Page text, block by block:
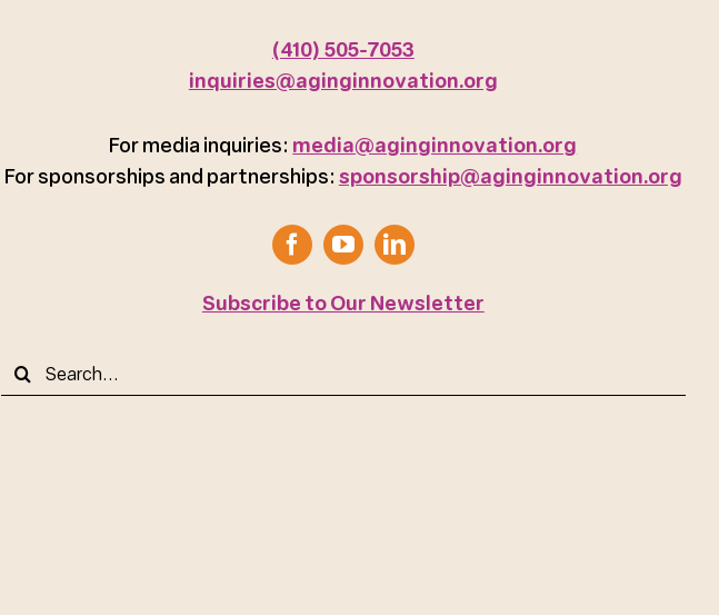
(410) 505-7053
inquiries@aginginnovation.org
For media inquiries: media@aginginnovation.org
For sponsorships and partnerships: sponsorship@aginginnovation.org
Subscribe to Our Newsletter
Search
for: